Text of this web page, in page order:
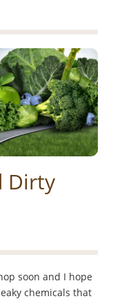
Dirty
soon and I hope
chemicals that